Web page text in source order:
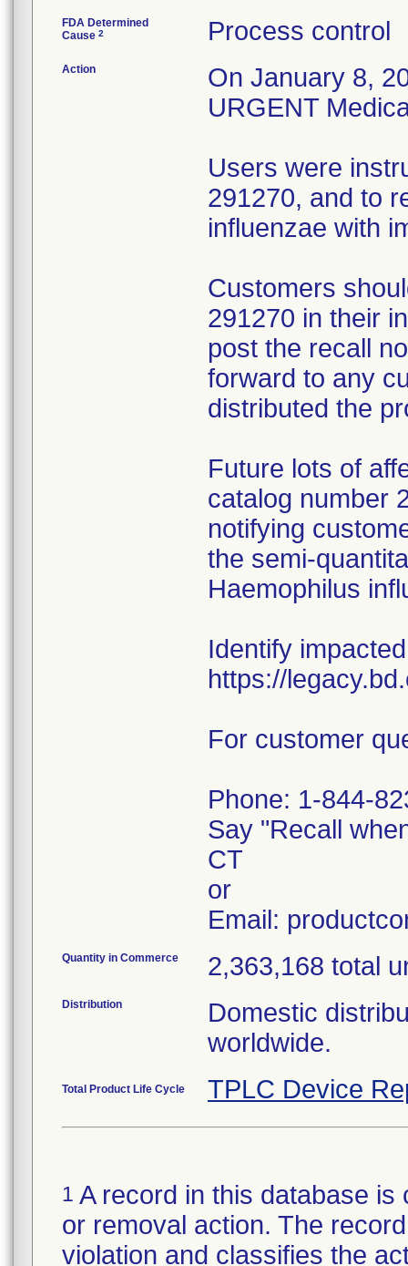
FDA Determined
Cause 2 Process control
Action
On January 8,
URGENT
Users were
291270, and to
influenzae with
Customers
291270 in their
post the recall
forward to any
distributed the
Future lots of
catalog number
notifying
the semi-
Haemophilus
Identify
https://
For customer
Phone: 1-844-
Say "Recall
CT
or
Email:
Quantity in Commerce 2,363,168 total
Distribution
Domestic
worldwide.
Total Product Life Cycle TPLC Device
1 A record in this database
or removal action. The
violation and classifies the